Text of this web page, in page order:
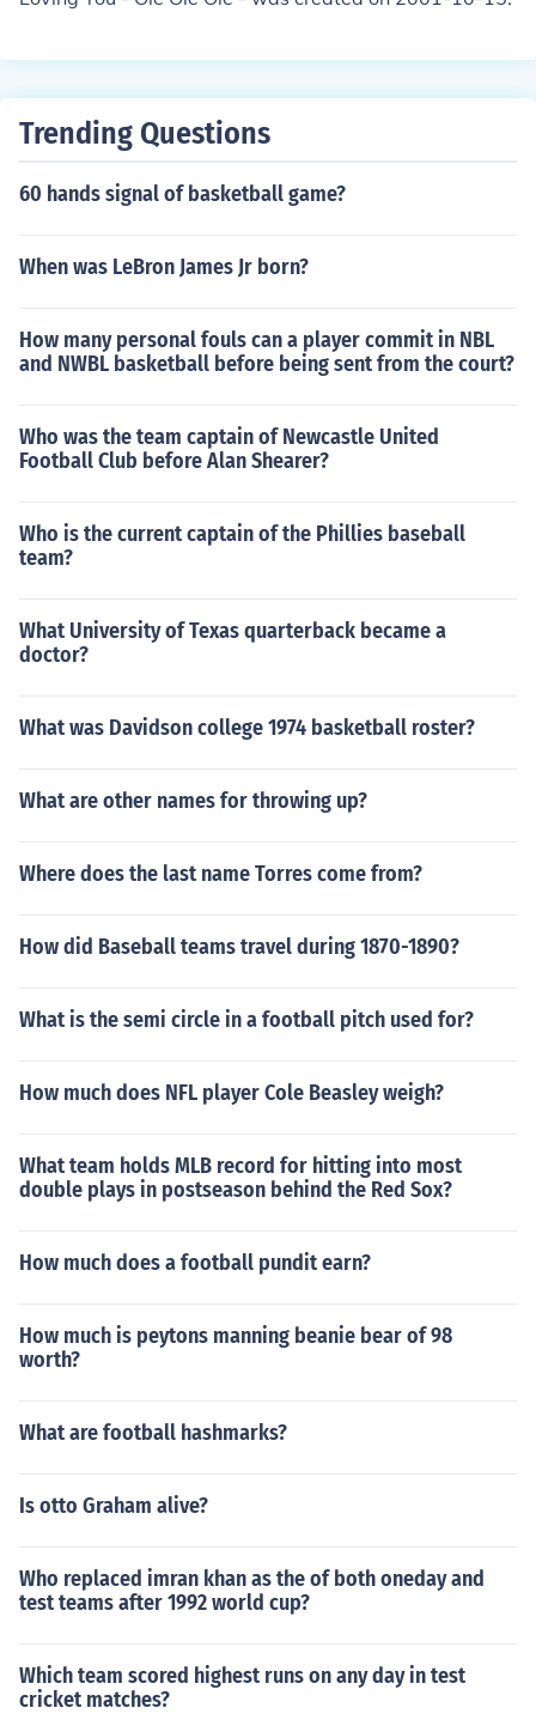
Trending Questions
60 hands signal of basketball game?
When was LeBron James Jr born?
How many personal fouls can a player commit in NBL
and NWBL basketball before being sent from the court?
Who was the team captain of Newcastle United
Football Club before Alan Shearer?
Who is the current captain of the Phillies baseball
team?
What University of Texas quarterback became a
doctor?
What was Davidson college 1974 basketball roster?
What are other names for throwing up?
Where does the last name Torres come from?
How did Baseball teams travel during 1870-1890?
What is the semi circle in a football pitch used for?
How much does NFL player Cole Beasley weigh?
What team holds MLB record for hitting into most
double plays in postseason behind the Red Sox?
How much does a football pundit earn?
How much is peytons manning beanie bear of 98
worth?
What are football hashmarks?
Is otto Graham alive?
Who replaced imran khan as the of both oneday and
test teams after 1992 world cup?
Which team scored highest runs on any day in test
cricket matches?